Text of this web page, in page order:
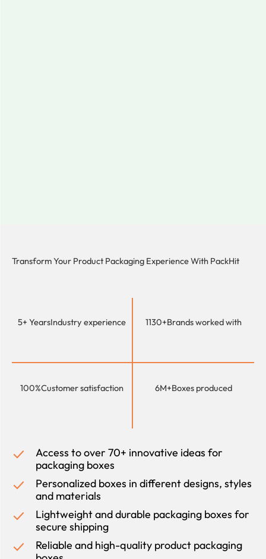
Transform Your Product Packaging Experience With PackHit
5+ YearsIndustry experience 1130+Brands worked with
100%Customer satisfaction 6M+Boxes produced
Access to over 70+ innovative ideas for
packaging boxes
Personalized boxes in different designs, styles
and materials
Lightweight and durable packaging boxes for
secure shipping
Reliable and high-quality product packaging